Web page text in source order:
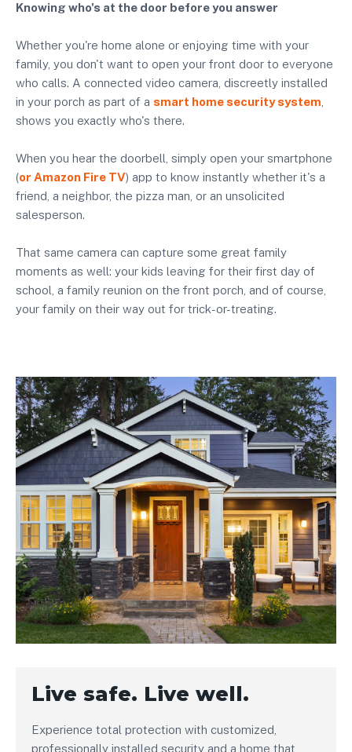
Knowing who's at the door before you answer
Whether you're home alone or enjoying time with your
family, you don't want to open your front door to everyone
who calls. A connected video camera, discreetly installed
in your porch as part of a smart home security system
shows you exactly who's there.
When you hear the doorbell, simply open your smartphone
(or Amazon Fire TV) app to know instantly whether it's a
friend, a neighbor, the pizza man, or an unsolicited
salesperson.
That same camera can capture some great family
moments as well: your kids leaving for their first day of
school, a family reunion on the front porch, and of course,
your family on their way out for trick-or-treating.
Live safe. Live well.
Experience total protection with customized,
professionally installed security and a home that